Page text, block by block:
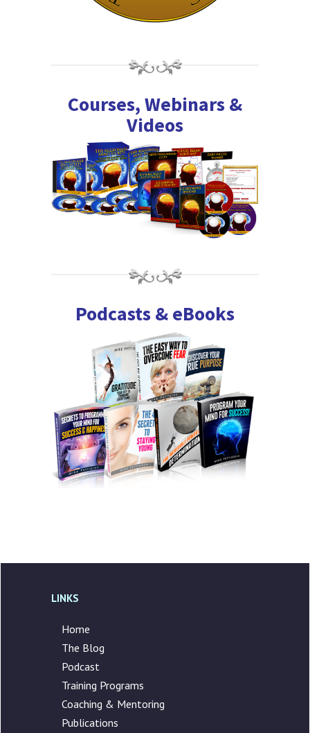
Courses, Webinars &
Videos
Podcasts & eBooks
LINKS
Home
The Blog
Podcast
Training Programs
Coaching & Mentoring
Publications